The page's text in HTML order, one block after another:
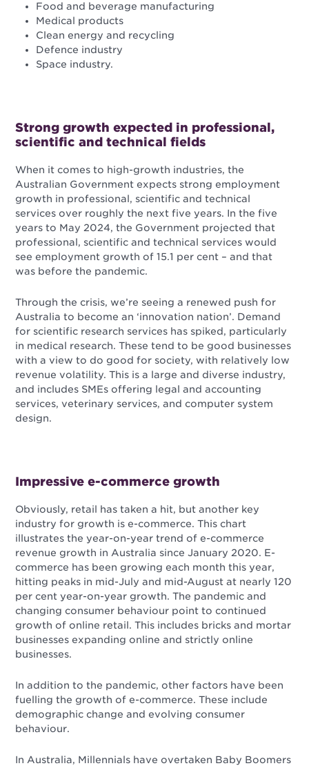
Food and beverage manufacturing
Medical products
Clean energy and recycling
Defence industry
Space industry.
Strong growth expected in professional,
scientific and technical fields
When it comes to high-growth industries, the
Australian Government expects strong employment
growth in professional, scientific and technical
services over roughly the next five years. In the five
years to May 2024, the Government projected that
professional, scientific and technical services would
see employment growth of 15.1 per cent – and that
was before the pandemic.
Through the crisis, we’re seeing a renewed push for
Australia to become an ‘innovation nation’. Demand
for scientific research services has spiked, particularly
in medical research. These tend to be good businesses
with a view to do good for society, with relatively low
revenue volatility. This is a large and diverse industry,
and includes SMEs offering legal and accounting
services, veterinary services, and computer system
design.
Impressive e-commerce growth
Obviously, retail has taken a hit, but another key
industry for growth is e-commerce. This chart
illustrates the year-on-year trend of e-commerce
revenue growth in Australia since January 2020. E-
commerce has been growing each month this year,
hitting peaks in mid-July and mid-August at nearly 120
per cent year-on-year growth. The pandemic and
changing consumer behaviour point to continued
growth of online retail. This includes bricks and mortar
businesses expanding online and strictly online
businesses.
In addition to the pandemic, other factors have been
fuelling the growth of e-commerce. These include
demographic change and evolving consumer
behaviour.
In Australia, Millennials have overtaken Baby Boomers